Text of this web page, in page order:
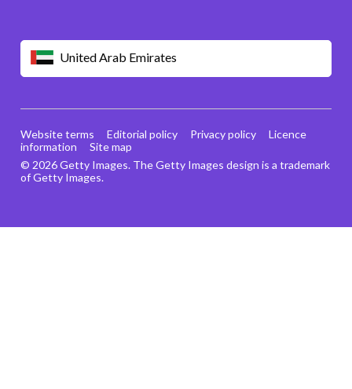
United Arab Emirates
© 2026 Getty Images. The Getty Images design is a trademark
of Getty Images.
Website terms Editorial policy Privacy policy
Licence
information
Site map